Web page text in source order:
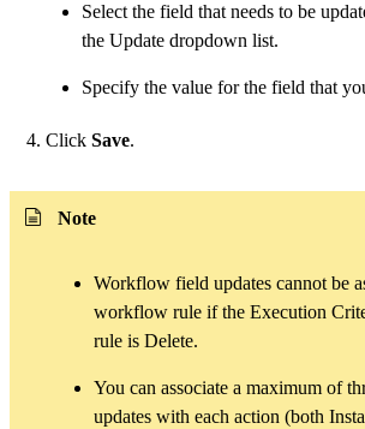
Select the field that needs to be
the Update dropdown list.
Specify the value for the field that
Click Save.
Note
Workflow field updates cannot be
workflow rule if the Execution
rule is Delete.
You can associate a maximum of
updates with each action (both